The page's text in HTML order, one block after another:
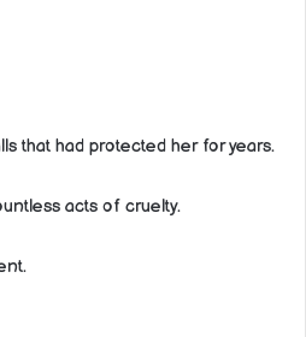
that had protected her for years.
acts of cruelty.